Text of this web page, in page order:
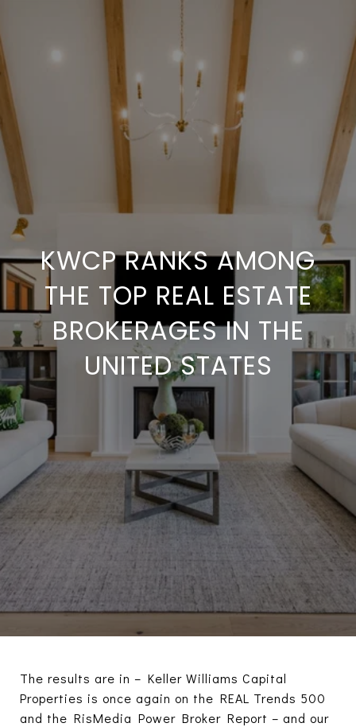
KWCP RANKS AMONG
THE TOP REAL ESTATE
BROKERAGES IN THE
UNITED STATES
The results are in – Keller Williams Capital
Properties is once again on the REAL Trends 500
and the RisMedia Power Broker Report – and our